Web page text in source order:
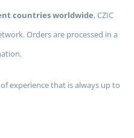
countries worldwide, CZIC
Orders are processed in a
experience that is always up to